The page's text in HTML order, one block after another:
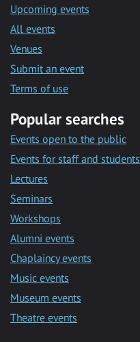
Upcoming events
All events
Venues
Submit an event
Terms of use
Popular searches
Events open to the public
Events for staff and students
Lectures
Seminars
Workshops
Alumni events
Chaplaincy events
Music events
Museum events
Theatre events